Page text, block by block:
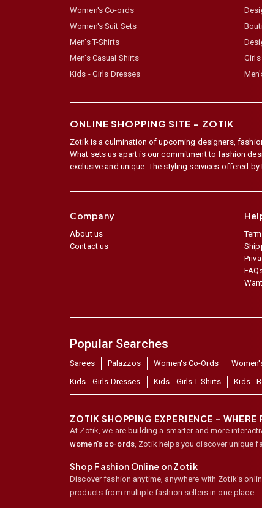
Women's Co-ords
Women's Suit Sets
Men's T-Shirts
Men's Casual Shirts
Kids - Girls Dresses
Girls
ONLINE SHOPPING SITE – ZOTIK
Zotik is a culmination of upcoming designers,
What sets us apart is our commitment to fashion
exclusive and unique. The styling services offered
Company
About us
Contact us
Popular Searches
Sarees Palazzos Women's Co-Ords
Kids - Girls Dresses
Kids - Girls T-Shirts Kids -
ZOTIK SHOPPING EXPERIENCE –
At Zotik, we are building a smarter and more
women's co-ords, Zotik helps you discover unique
Shop Fashion Online on Zotik
Discover fashion anytime, anywhere with Zotik's
products from multiple fashion sellers in one place.